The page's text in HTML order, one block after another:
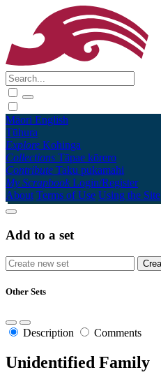
Māori English
Tūhura
Explore Kohinga
Collections Tāpae kōrero
Contribute Taku pukamahi
My Scrapbook Login/Register
About Terms of Use Using the Site
Add to a set
Other Sets
Description Comments
Unidentified Family